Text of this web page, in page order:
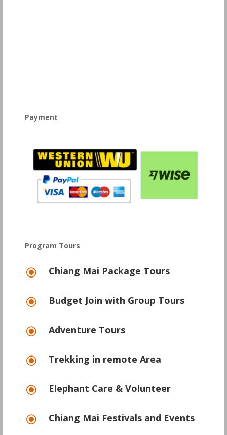
Payment
Program Tours
\ Chiang Mai Package Tours
\ Budget Join with Group Tours
\ Adventure Tours
\ Trekking in remote Area
\ Elephant Care & Volunteer
\ Chiang Mai Festivals and Events